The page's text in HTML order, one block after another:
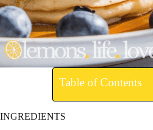
Table of Contents
INGREDIENTS